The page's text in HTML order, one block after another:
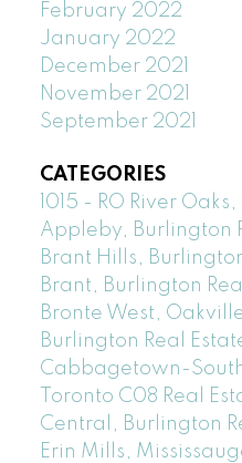
February 2022
January 2022
December 2021
November 2021
September 2021
CATEGORIES
1015 - RO River
Appleby, Burlington
Brant Hills,
Brant, Burlington
Bronte West,
Burlington Real
Cabbagetown-South
Toronto C08 Real
Central, Burlington
Erin Mills,